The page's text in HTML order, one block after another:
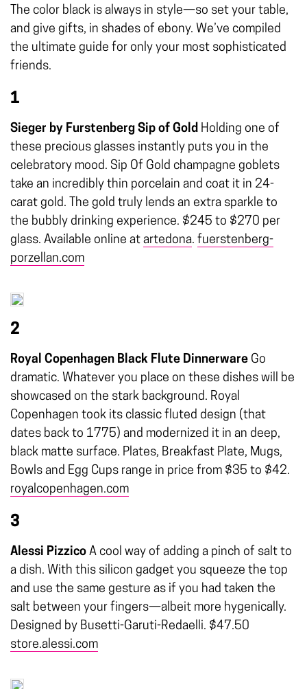
The color black is always in style—so set your table,
and give gifts, in shades of ebony. We’ve compiled
the ultimate guide for only your most sophisticated
friends.
1
Sieger by Furstenberg Sip of Gold Holding one of
these precious glasses instantly puts you in the
celebratory mood. Sip Of Gold champagne goblets
take an incredibly thin porcelain and coat it in 24-
carat gold. The gold truly lends an extra sparkle to
the bubbly drinking experience. $245 to $270 per
glass. Available online at artedona. fuerstenberg-
porzellan.com
2
Royal Copenhagen Black Flute Dinnerware Go
dramatic. Whatever you place on these dishes will be
showcased on the stark background. Royal
Copenhagen took its classic fluted design (that
dates back to 1775) and modernized it in an deep,
black matte surface. Plates, Breakfast Plate, Mugs,
Bowls and Egg Cups range in price from $35 to $42.
royalcopenhagen.com
3
Alessi Pizzico A cool way of adding a pinch of salt to
a dish. With this silicon gadget you squeeze the top
and use the same gesture as if you had taken the
salt between your fingers—albeit more hygenically.
Designed by Busetti-Garuti-Redaelli. $47.50
store.alessi.com